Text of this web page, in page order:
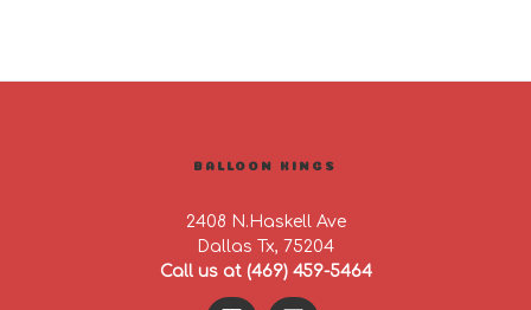
BALLOON KINGS
2408 N.Haskell Ave
Dallas Tx, 75204
Call us at (469) 459-5464